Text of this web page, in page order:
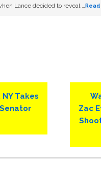
Lance decided to reveal …Read
Takes
Zac